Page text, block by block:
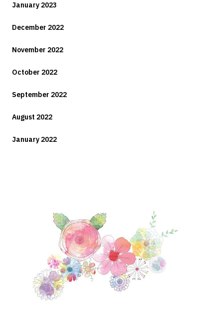
January 2023
December 2022
November 2022
October 2022
September 2022
August 2022
January 2022